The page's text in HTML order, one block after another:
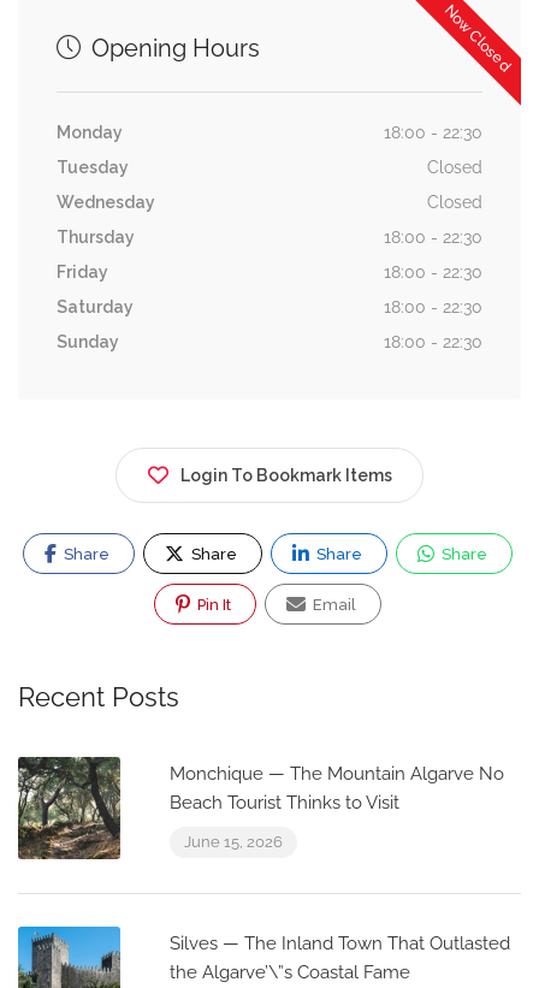
Now Closed
Opening Hours
Monday
18:00 - 22:30
Tuesday
Closed
Wednesday
Closed
Thursday
18:00 - 22:30
Friday
18:00 - 22:30
Saturday
18:00 - 22:30
Sunday
18:00 - 22:30
Login To Bookmark Items
Share Share Share Share
Pin It Email
Recent Posts
Monchique — The Mountain Algarve No
Beach Tourist Thinks to Visit
June 15, 2026
Silves — The Inland Town That Outlasted
the Algarve’\”s Coastal Fame